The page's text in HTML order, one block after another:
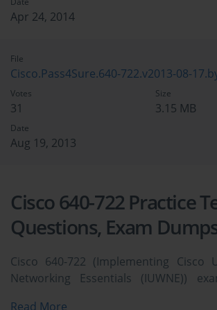
Apr 24, 2014
File
Cisco.Pass4Sure.640-722.v2013-08-
Votes
31
Size
3.15 MB
Date
Aug 19, 2013
Cisco 640-722 Practice
Questions, Exam
Cisco 640-722 (Implementing Cisco
Networking Essentials (IUWNE))
Read More